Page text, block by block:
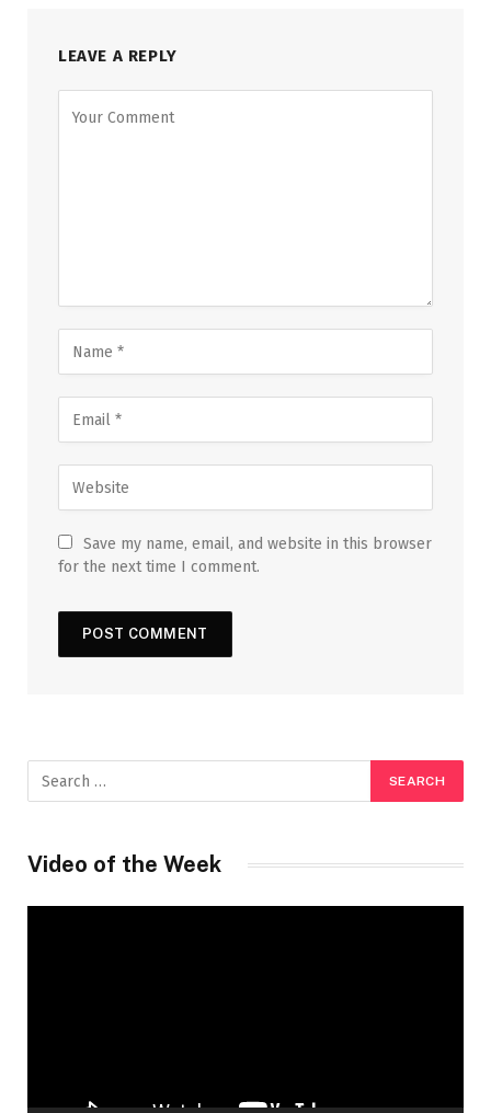
LEAVE A REPLY
Save my name, email, and website in this browser
for the next time I comment.
Video of the Week